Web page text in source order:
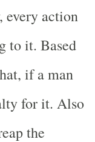
every action
to it. Based
if a man
for it. Also
the